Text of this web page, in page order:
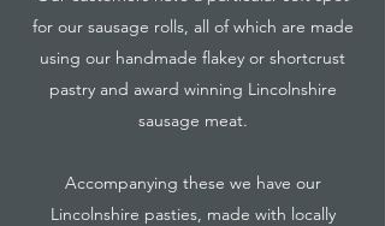
for our sausage rolls, all of which are made
using our handmade flakey or shortcrust
pastry and award winning Lincolnshire
sausage meat.
Accompanying these we have our
Lincolnshire pasties, made with locally